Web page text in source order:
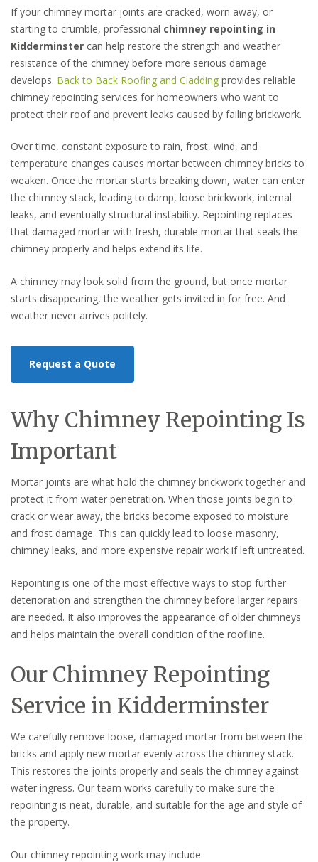
If your chimney mortar joints are cracked, worn away, or
starting to crumble, professional chimney repointing in
Kidderminster can help restore the strength and weather
resistance of the chimney before more serious damage
develops. Back to Back Roofing and Cladding provides reliable
chimney repointing services for homeowners who want to
protect their roof and prevent leaks caused by failing brickwork.
Over time, constant exposure to rain, frost, wind, and
temperature changes causes mortar between chimney bricks to
weaken. Once the mortar starts breaking down, water can enter
the chimney stack, leading to damp, loose brickwork, internal
leaks, and eventually structural instability. Repointing replaces
that damaged mortar with fresh, durable mortar that seals the
chimney properly and helps extend its life.
A chimney may look solid from the ground, but once mortar
starts disappearing, the weather gets invited in for free. And
weather never arrives politely.
Request a Quote
Why Chimney Repointing Is
Important
Mortar joints are what hold the chimney brickwork together and
protect it from water penetration. When those joints begin to
crack or wear away, the bricks become exposed to moisture
and frost damage. This can quickly lead to loose masonry,
chimney leaks, and more expensive repair work if left untreated.
Repointing is one of the most effective ways to stop further
deterioration and strengthen the chimney before larger repairs
are needed. It also improves the appearance of older chimneys
and helps maintain the overall condition of the roofline.
Our Chimney Repointing
Service in Kidderminster
We carefully remove loose, damaged mortar from between the
bricks and apply new mortar evenly across the chimney stack.
This restores the joints properly and seals the chimney against
water ingress. Our team works carefully to make sure the
repointing is neat, durable, and suitable for the age and style of
the property.
Our chimney repointing work may include: